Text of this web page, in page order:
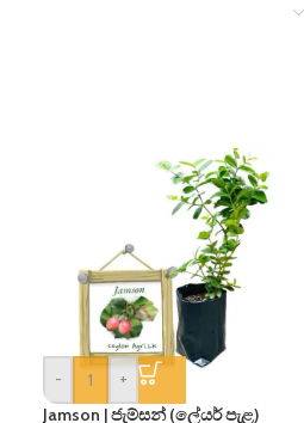
-
+
Jamson | ජැම්සන් (ලේයර් පැළ)